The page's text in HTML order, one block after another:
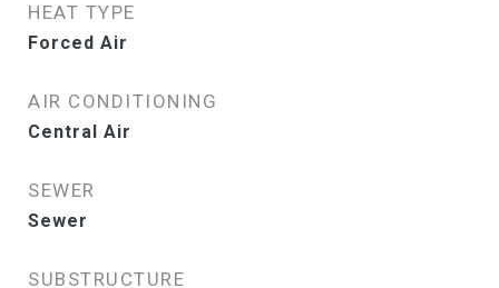
HEAT TYPE
Forced Air
AIR CONDITIONING
Central Air
SEWER
Sewer
SUBSTRUCTURE